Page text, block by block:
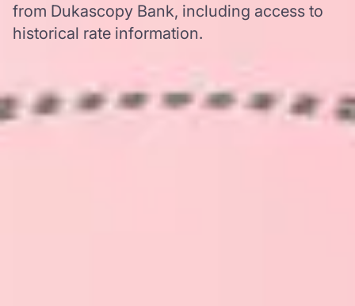
from Dukascopy Bank, including access to
historical rate information.